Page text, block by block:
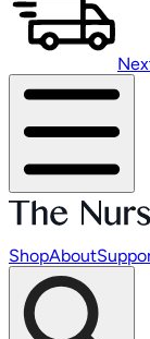
ShopAbout